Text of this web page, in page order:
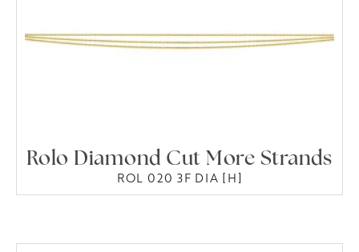
Rolo Diamond Cut More Strands
ROL 020 3F DIA [H]